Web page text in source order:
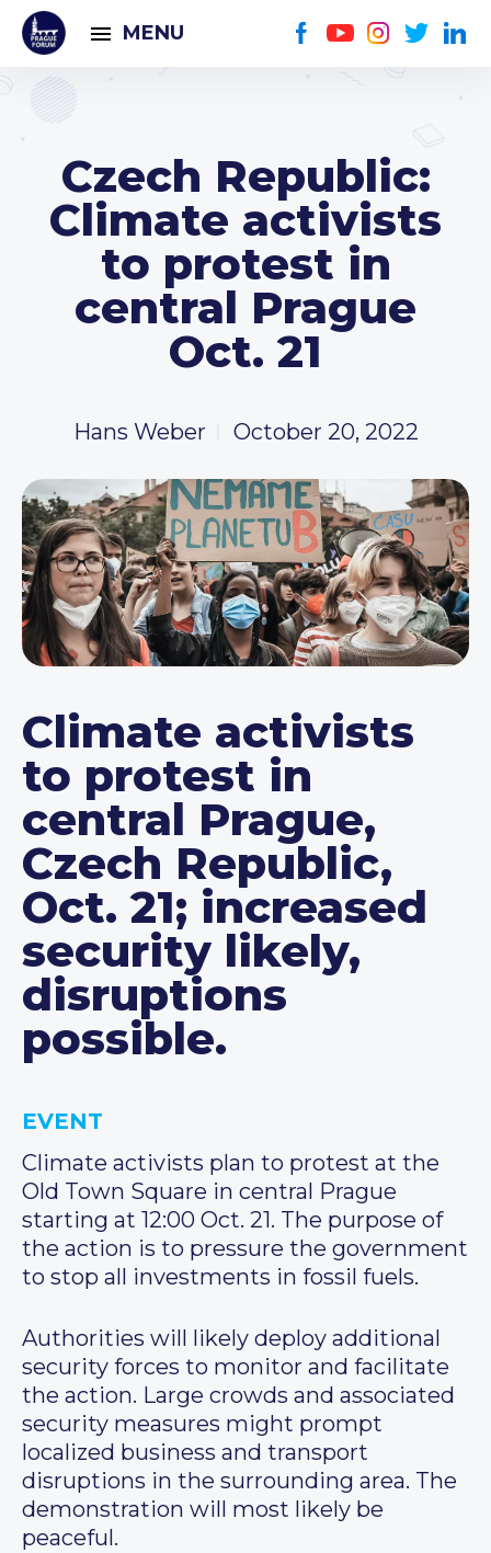
MENU
Czech Republic:
Climate activists
to protest in
central Prague
Oct. 21
Hans Weber October 20, 2022
Climate activists
to protest in
central Prague,
Czech Republic,
Oct. 21; increased
security likely,
disruptions
possible.
EVENT
Climate activists plan to protest at the
Old Town Square in central Prague
starting at 12:00 Oct. 21. The purpose of
the action is to pressure the government
to stop all investments in fossil fuels.
Authorities will likely deploy additional
security forces to monitor and facilitate
the action. Large crowds and associated
security measures might prompt
localized business and transport
disruptions in the surrounding area. The
demonstration will most likely be
peaceful.